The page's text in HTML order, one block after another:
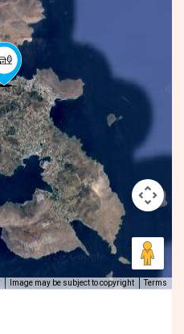
Image may be subject to copyright Terms